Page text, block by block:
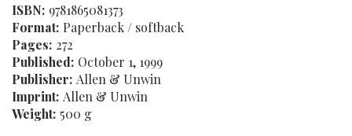
ISBN: 9781865081373
Format: Paperback / softback
Pages: 272
Published: October 1, 1999
Publisher: Allen & Unwin
Imprint: Allen & Unwin
Weight: 500 g